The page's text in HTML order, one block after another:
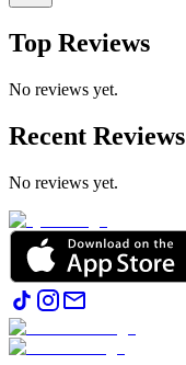
Top Reviews
No reviews yet.
Recent Reviews
No reviews yet.